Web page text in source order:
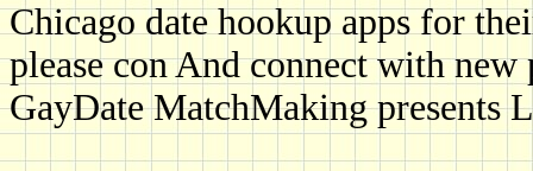
Chicago date hookup apps for
please con And connect with
GayDate MatchMaking presents